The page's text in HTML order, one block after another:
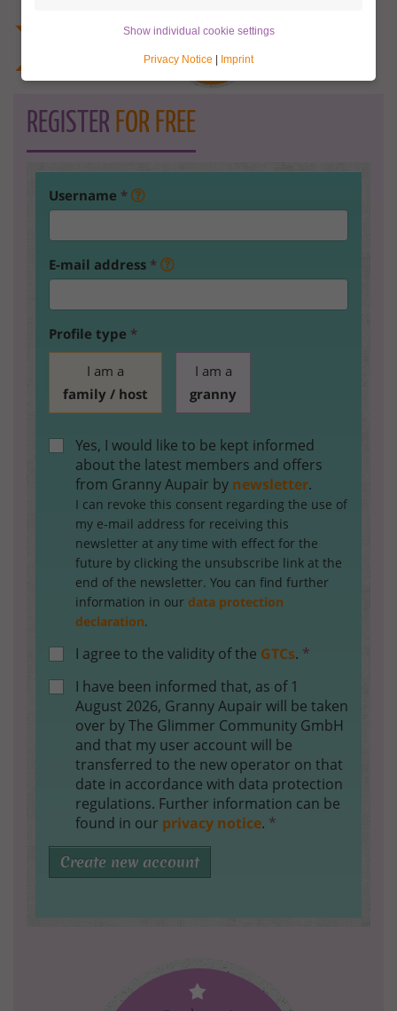
REGISTER FOR FREE
Username *
E-mail address *
Profile type *
I am a
family / host
I am a
granny
Yes, I would like to be kept informed
about the latest members and offers
from Granny Aupair by newsletter.
I can revoke this consent regarding the use of
my e-mail address for receiving this
newsletter at any time with effect for the
future by clicking the unsubscribe link at the
end of the newsletter. You can find further
information in our data protection
declaration.
I agree to the validity of the GTCs. *
I have been informed that, as of 1
August 2026, Granny Aupair will be taken
over by The Glimmer Community GmbH
and that my user account will be
transferred to the new operator on that
date in accordance with data protection
regulations. Further information can be
found in our privacy notice. *
Create new account
Show individual cookie settings
Privacy Notice Imprint